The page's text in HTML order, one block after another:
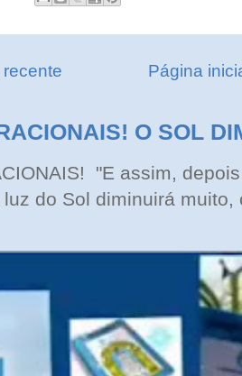
Página
O SOL
"E assim,
do Sol diminuirá